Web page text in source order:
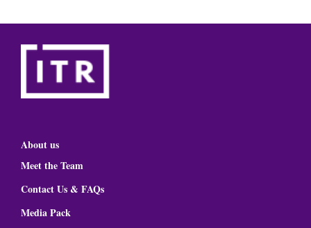
About us
Meet the Team
Contact Us & FAQs
Media Pack